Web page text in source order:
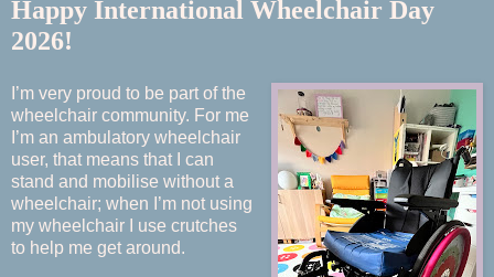
Happy International Wheelchair Day
2026!
I’m very proud to be part of the
wheelchair community. For me
I’m an ambulatory wheelchair
user, that means that I can
stand and mobilise without a
wheelchair; when I’m not using
my wheelchair I use crutches
to help me get around.